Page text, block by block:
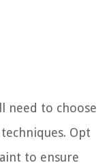
need to choose
Opt
to ensure